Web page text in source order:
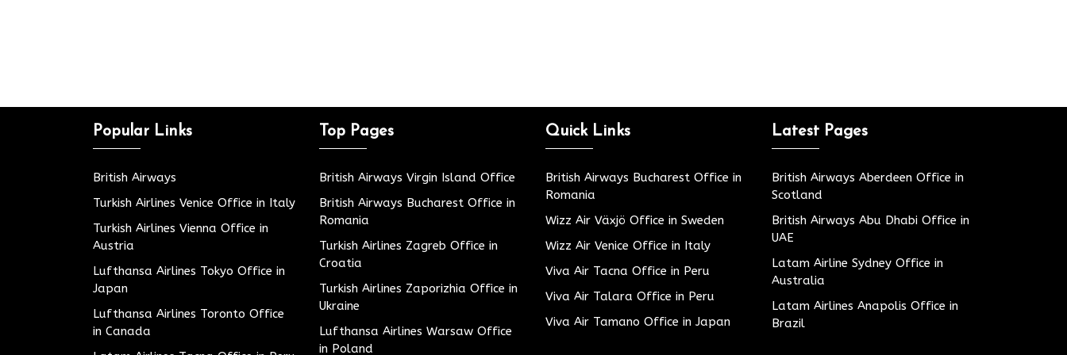
Popular Links
British Airways
Turkish Airlines Venice Office in Italy
Turkish Airlines Vienna Office in
Austria
Lufthansa Airlines Tokyo Office in
Japan
Lufthansa Airlines Toronto Office
in Canada
Top Pages
British Airways Virgin Island Office
British Airways Bucharest Office in
Romania
Turkish Airlines Zagreb Office in
Croatia
Turkish Airlines Zaporizhia Office in
Ukraine
Lufthansa Airlines Warsaw Office
in Poland
Quick Links
British Airways Bucharest Office in
Romania
Wizz Air Växjö Office in Sweden
Wizz Air Venice Office in Italy
Viva Air Tacna Office in Peru
Viva Air Talara Office in Peru
Viva Air Tamano Office in Japan
Latest Pages
British Airways Aberdeen Office in
Scotland
British Airways Abu Dhabi Office in
UAE
Latam Airline Sydney Office in
Australia
Latam Airlines Anapolis Office in
Brazil